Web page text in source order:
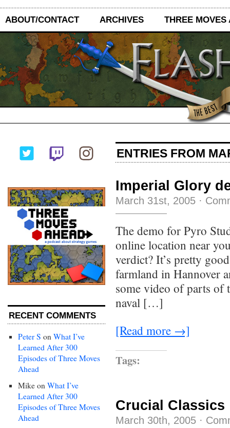
ABOUT/CONTACT ARCHIVES THREE MOVES
RECENT COMMENTS
Peter S on What I’ve
Learned After 300
Episodes of Three Moves
Ahead
Mike on What I’ve
Learned After 300
Episodes of Three Moves
Ahead
ENTRIES FROM
Imperial Glory
March 31st, 2005 ·
The demo for Pyro
online location near
verdict? It’s pretty
farmland in Hannover
some video of parts of
naval […]
[Read more →]
Tags:
Crucial Classics
March 30th, 2005 ·